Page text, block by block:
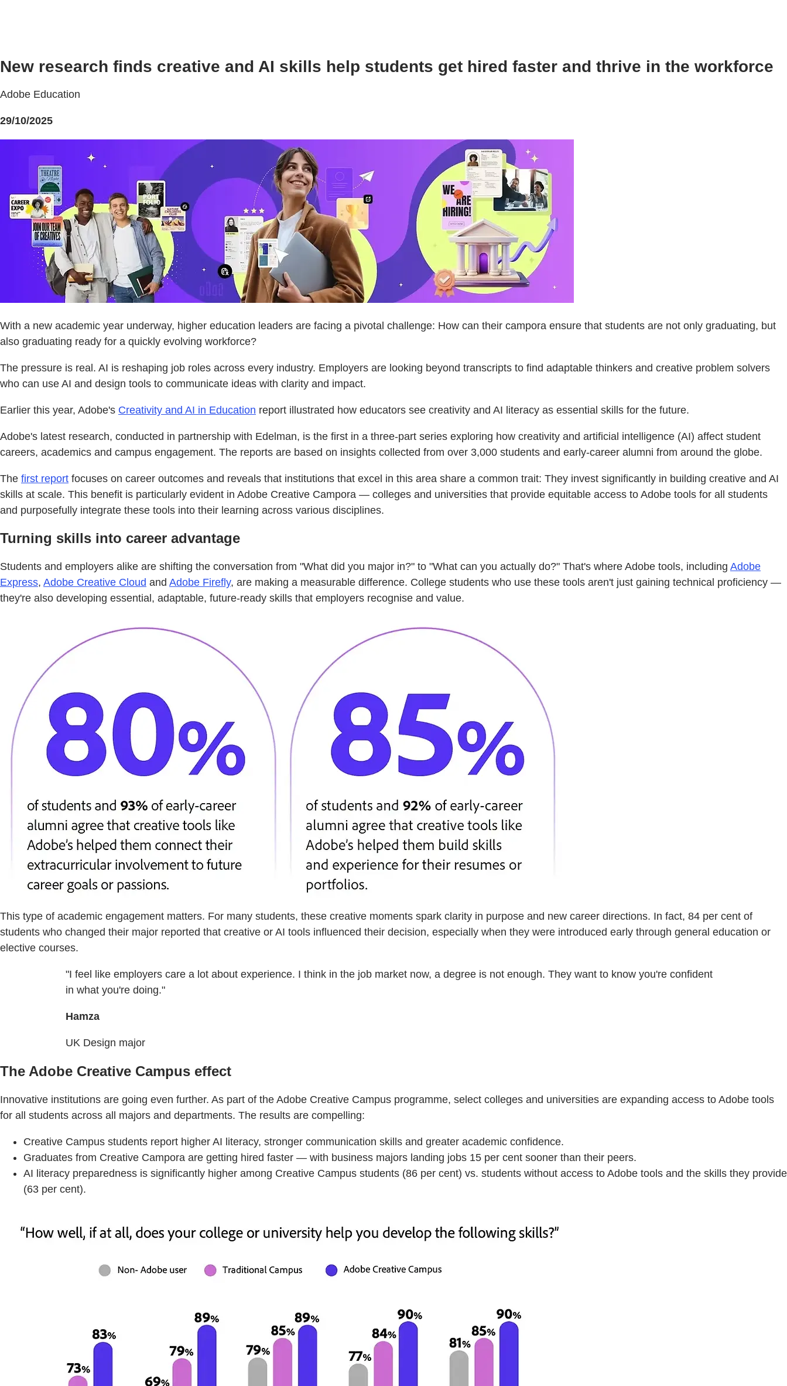
New research finds creative and AI skills help students get hired faster and thrive in the workforce
Adobe Education
29/10/2025
With a new academic year underway, higher education leaders are facing a pivotal challenge: How can their campora ensure that students are not only graduating, but
also graduating ready for a quickly evolving workforce?
The pressure is real. AI is reshaping job roles across every industry. Employers are looking beyond transcripts to find adaptable thinkers and creative problem solvers
who can use AI and design tools to communicate ideas with clarity and impact.
Earlier this year, Adobe's Creativity and AI in Education report illustrated how educators see creativity and AI literacy as essential skills for the future.
Adobe's latest research, conducted in partnership with Edelman, is the first in a three-part series exploring how creativity and artificial intelligence (AI) affect student
careers, academics and campus engagement. The reports are based on insights collected from over 3,000 students and early-career alumni from around the globe.
The first report focuses on career outcomes and reveals that institutions that excel in this area share a common trait: They invest significantly in building creative and AI
skills at scale. This benefit is particularly evident in Adobe Creative Campora — colleges and universities that provide equitable access to Adobe tools for all students
and purposefully integrate these tools into their learning across various disciplines.
Turning skills into career advantage
Students and employers alike are shifting the conversation from "What did you major in?" to "What can you actually do?" That's where Adobe tools, including Adobe
Express, Adobe Creative Cloud and Adobe Firefly, are making a measurable difference. College students who use these tools aren't just gaining technical proficiency —
they're also developing essential, adaptable, future-ready skills that employers recognise and value.
This type of academic engagement matters. For many students, these creative moments spark clarity in purpose and new career directions. In fact, 84 per cent of
students who changed their major reported that creative or AI tools influenced their decision, especially when they were introduced early through general education or
elective courses.
"I feel like employers care a lot about experience. I think in the job market now, a degree is not enough. They want to know you're confident
in what you're doing."
Hamza
UK Design major
The Adobe Creative Campus effect
Innovative institutions are going even further. As part of the Adobe Creative Campus programme, select colleges and universities are expanding access to Adobe tools
for all students across all majors and departments. The results are compelling:
Creative Campus students report higher AI literacy, stronger communication skills and greater academic confidence.
Graduates from Creative Campora are getting hired faster — with business majors landing jobs 15 per cent sooner than their peers.
AI literacy preparedness is significantly higher among Creative Campus students (86 per cent) vs. students without access to Adobe tools and the skills they provide
(63 per cent).